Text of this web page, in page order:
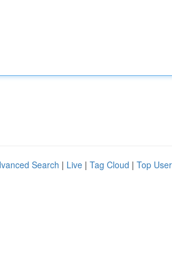
Search | Live | Tag Cloud | Top